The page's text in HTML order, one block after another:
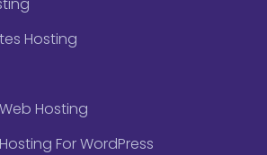
Hosting
Hosting
For WordPress